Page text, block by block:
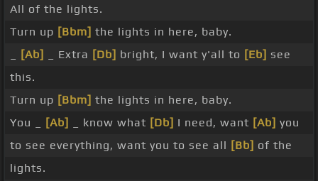
All of the lights.
Turn up [Bbm] the lights in here, baby.
[Ab] _ Extra [Db] bright, I want y'all to [Eb] see
this.
Turn up [Bbm] the lights in here, baby.
You _
[Ab] _ know what [Db] I need, want [Ab] you
to see everything, want you to see all [Bb] of the
lights.